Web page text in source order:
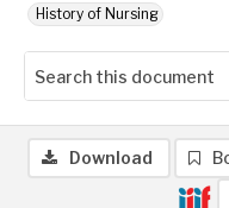
History of Nursing
Download